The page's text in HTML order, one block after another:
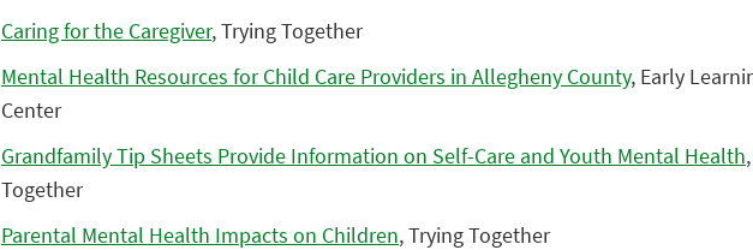
Caring for the Caregiver, Trying Together
Mental Health Resources for Child Care Providers in Allegheny County, Early
Center
Grandfamily Tip Sheets Provide Information on Self-Care and Youth Mental Health
Together
Parental Mental Health Impacts on Children, Trying Together